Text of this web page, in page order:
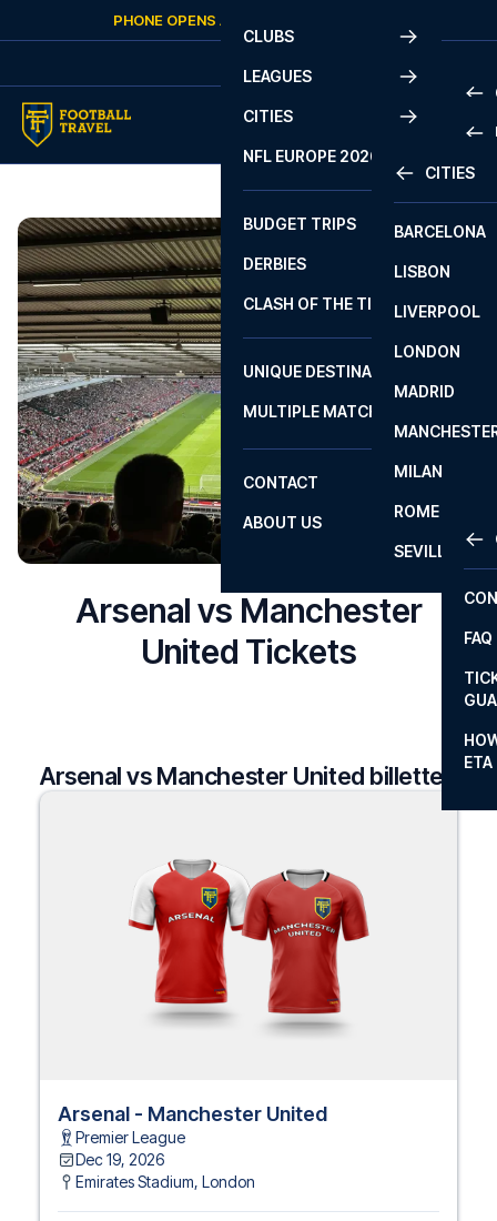
Skip to contentPHONE OPENS AGAIN
CLUBS
LEAGUES
2
LA
CITIES
CITIES
BARCELONA
LISBON
LIVERPOOL
LONDON
MADRID
MILAN
ROME
SEVILLA
NFL EUROPE 2026
BUDGET TRIPS
DERBIES
CLASH OF THE TITANS
UNIQUE DESTINATIONS
MULTIPLE MATCHES
CONTACT
FAQ
ETA
ABOUT US
Arsenal vs Manchester
United Tickets
Arsenal vs Manchester United billetter
Arsenal - Manchester United
Premier League
Dec 19, 2026
Emirates Stadium, London